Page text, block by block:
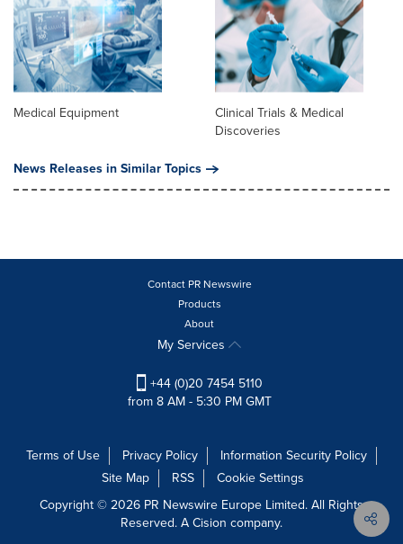
Medical Equipment
Clinical Trials & Medical
Discoveries
News Releases in Similar Topics
Contact PR Newswire
Products
About
My Services
+44 (0)20 7454 5110
from 8 AM - 5:30 PM GMT
Terms of Use Privacy Policy
Information Security Policy
Site Map
RSS
Cookie Settings
Copyright © 2026 PR Newswire Europe Limited. All Rights
Reserved. A Cision company.